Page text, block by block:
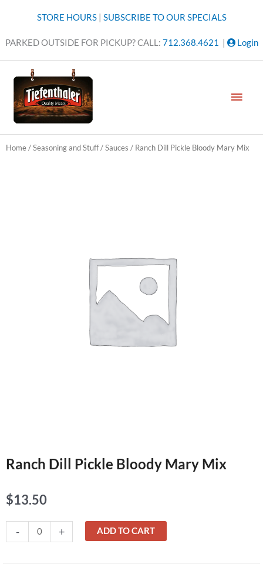
STORE HOURS| SUBSCRIBE TO OUR SPECIALS
PARKED OUTSIDE FOR PICKUP? CALL: 712.368.4621 Login
Home/Seasoning and Stuff/Sauces / Ranch Dill Pickle Bloody Mary Mix
Ranch Dill Pickle Bloody Mary Mix
$13.50
-
Dill
+ ADD TO CART